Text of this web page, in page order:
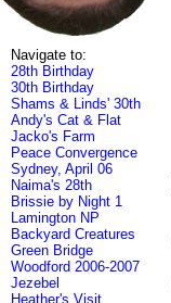
Navigate to:
28th Birthday
30th Birthday
Shams & Linds' 30th
Andy's Cat & Flat
Jacko's Farm
Peace Convergence
Sydney, April 06
Naima's 28th
Brissie by Night 1
Lamington NP
Backyard Creatures
Green Bridge
Woodford 2006-2007
Jezebel
Heather's Visit